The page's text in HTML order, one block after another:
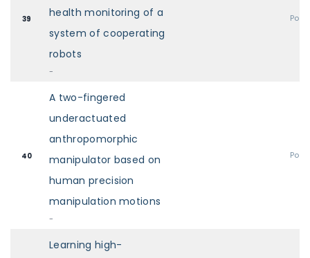
39
health monitoring of a
system of cooperating
robots
-
40
A two-fingered
underactuated
anthropomorphic
manipulator based on
human precision
manipulation motions
-
Learning high-